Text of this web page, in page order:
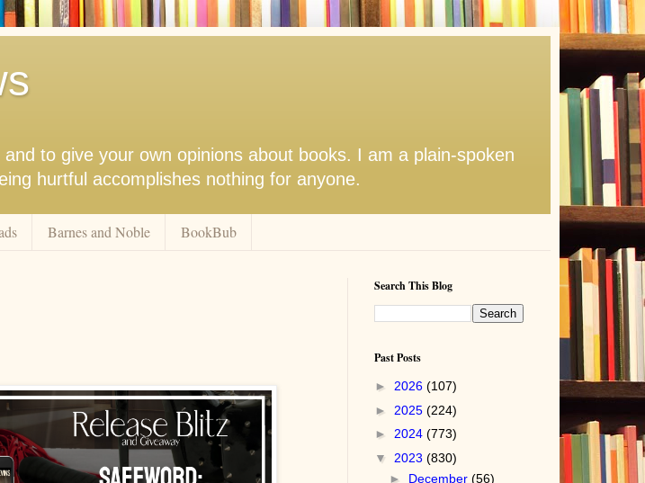
to give your own opinions about books. I am a plain-spoken
hurtful accomplishes nothing for anyone.
Barnes and Noble BookBub
Search This Blog
Past Posts
► 2026 (107)
► 2025 (224)
► 2024 (773)
▼ 2023 (830)
► December(56)